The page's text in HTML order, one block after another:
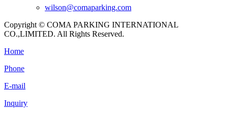
wilson@comaparking.com
Copyright © COMA PARKING INTERNATIONAL
CO.,LIMITED. All Rights Reserved.
Home
Phone
E-mail
Inquiry